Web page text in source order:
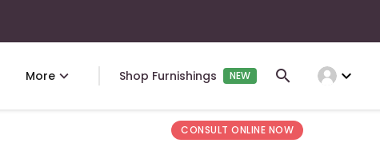
More Shop Furnishings NEW expand_more
CONSULT ONLINE NOW